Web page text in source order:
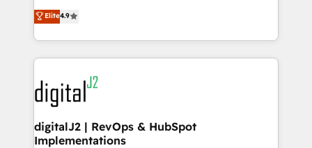
6,500+ Partners) and was named 2023 HubSpot
Partner of the Year 💥 Trusted by 2,500+ companies
www.onthefuze.com/hubspot-admin Contact us to
learn more!
North America. Avec plus de 115 experts en
marketing automation, Growth, Revops, CRM et
webdesign. Markentive is both a consulting firm, a
digital agency and an integrator. With over 115
experts in marketing automation, growth, revops,
CRM and webdesign (We focus on EMEA - USA
customers).
Elite4.9
digitalJ2 | RevOps & HubSpot
Implementations